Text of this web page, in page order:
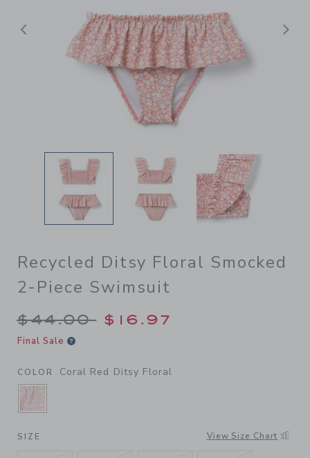
Previous
Recycled Ditsy Floral Smocked
2-Piece Swimsuit
Price reduced from $44.00
$44.00 $16.97
Final Sale
COLOR Coral Red Ditsy Floral
SELECTED CORAL RED DITSY FLORAL
SIZE View Size Chart